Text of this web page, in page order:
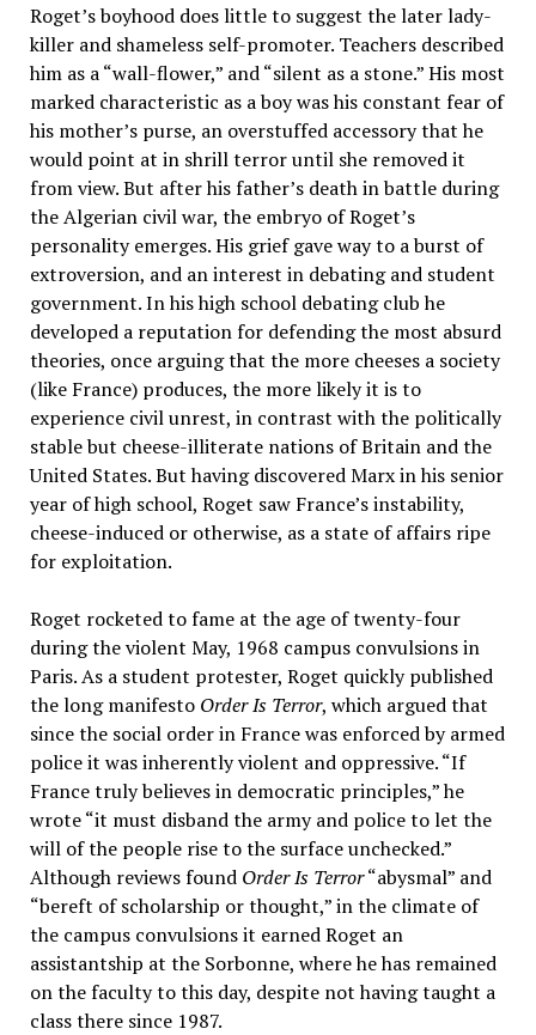
Roget’s boyhood does little to suggest the later lady-
killer and shameless self-promoter. Teachers described
him as a “wall-flower,” and “silent as a stone.” His most
marked characteristic as a boy was his constant fear of
his mother’s purse, an overstuffed accessory that he
would point at in shrill terror until she removed it
from view. But after his father’s death in battle during
the Algerian civil war, the embryo of Roget’s
personality emerges. His grief gave way to a burst of
extroversion, and an interest in debating and student
government. In his high school debating club he
developed a reputation for defending the most absurd
theories, once arguing that the more cheeses a society
(like France) produces, the more likely it is to
experience civil unrest, in contrast with the politically
stable but cheese-illiterate nations of Britain and the
United States. But having discovered Marx in his senior
year of high school, Roget saw France’s instability,
cheese-induced or otherwise, as a state of affairs ripe
for exploitation.
Roget rocketed to fame at the age of twenty-four
during the violent May, 1968 campus convulsions in
Paris. As a student protester, Roget quickly published
the long manifesto Order Is Terror, which argued that
since the social order in France was enforced by armed
police it was inherently violent and oppressive. “If
France truly believes in democratic principles,” he
wrote “it must disband the army and police to let the
will of the people rise to the surface unchecked.”
Although reviews found Order Is Terror“abysmal” and
“bereft of scholarship or thought,” in the climate of
the campus convulsions it earned Roget an
assistantship at the Sorbonne, where he has remained
on the faculty to this day, despite not having taught a
class there since 1987.